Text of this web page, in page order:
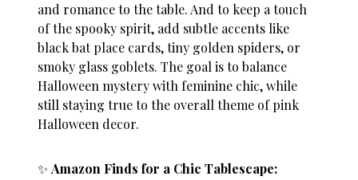
and romance to the table. And to keep a touch
of the spooky spirit, add subtle accents like
black bat place cards, tiny golden spiders, or
smoky glass goblets. The goal is to balance
Halloween mystery with feminine chic, while
still staying true to the overall theme ofpink
Halloween decor.
✨Amazon Finds for a Chic Tablescape: